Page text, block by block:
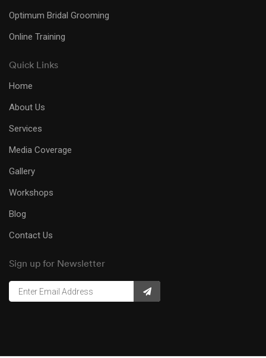
Optimum Bridal Grooming
Online Training
Quick Links
Home
About Us
Services
Media Coverage
Gallery
Workshops
Blog
Contact Us
Sign up for Newsletter